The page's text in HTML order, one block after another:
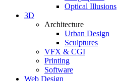
Optical Illusions
3D
Architecture
Urban Design
Sculptures
VFX & CGI
Printing
Software
Web Design